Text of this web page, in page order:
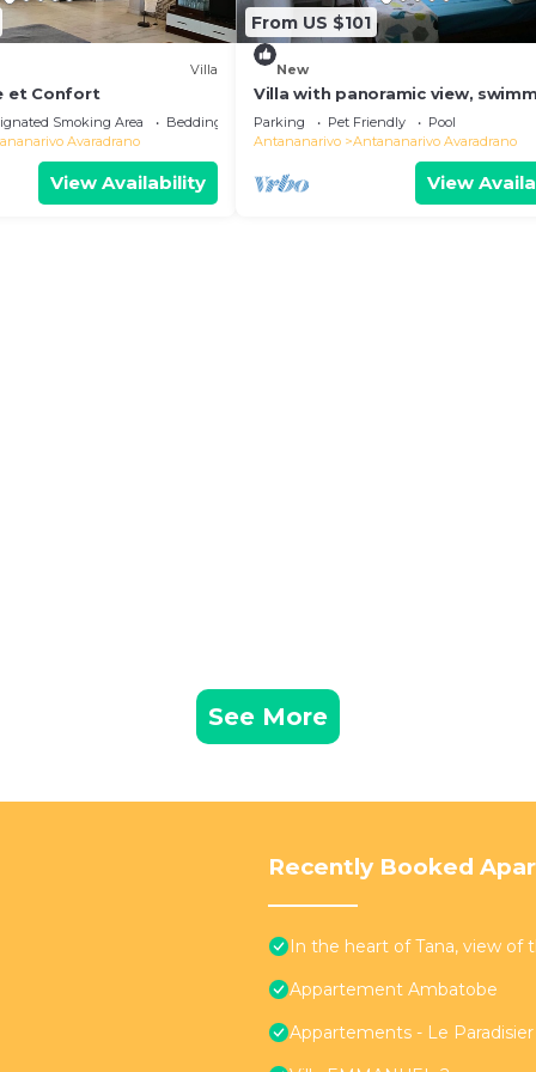
Villa
et Confort
Smoking Area
Bedding/Linens
Avaradrano
View Availability
From US $101
New
Villa with panoramic view,
pool and gym
Parking Pet Friendly
Pool
Antananarivo
Antananarivo Avaradrano
View
See More
Recently Booked
In the heart of Tana, view of
Appartement Ambatobe
Appartements - Le